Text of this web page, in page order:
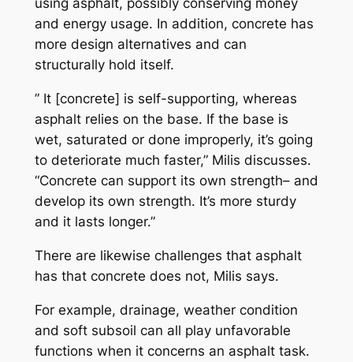
using asphalt, possibly conserving money
and energy usage. In addition, concrete has
more design alternatives and can
structurally hold itself.
” It [concrete] is self-supporting, whereas
asphalt relies on the base. If the base is
wet, saturated or done improperly, it’s going
to deteriorate much faster,” Milis discusses.
“Concrete can support its own strength– and
develop its own strength. It’s more sturdy
and it lasts longer.”
There are likewise challenges that asphalt
has that concrete does not, Milis says.
For example, drainage, weather condition
and soft subsoil can all play unfavorable
functions when it concerns an asphalt task.